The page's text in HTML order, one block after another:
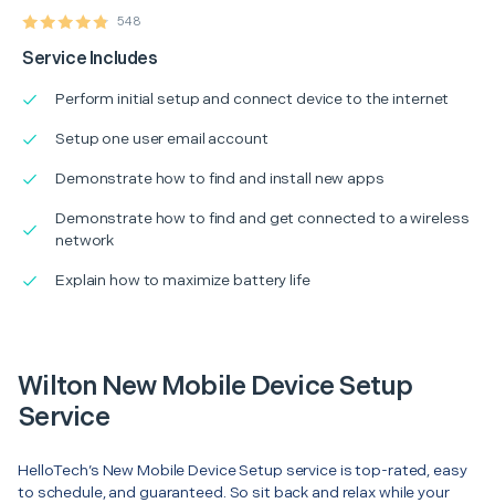
548
Service Includes
Perform initial setup and connect device to the internet
Setup one user email account
Demonstrate how to find and install new apps
Demonstrate how to find and get connected to a wireless
network
Explain how to maximize battery life
Wilton New Mobile Device Setup
Service
HelloTech’s New Mobile Device Setup service is top-rated, easy
to schedule, and guaranteed. So sit back and relax while your